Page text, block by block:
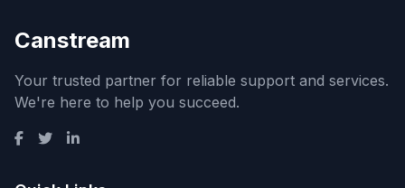
Canstream
Your trusted partner for reliable support and services.
We're here to help you succeed.